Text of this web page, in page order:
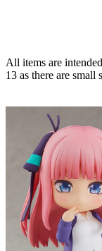
All items are
13 as there are small